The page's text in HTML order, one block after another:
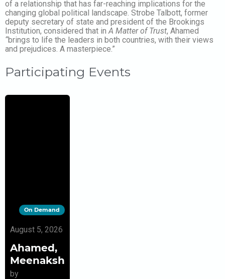
of a relationship that has far-reaching implications for the
changing global political landscape. Strobe Talbott, former
deputy secretary of state and president of the Brookings
Institution, considered that in A Matter of Trust, Ahamed
“brings to life the leaders in both countries, with their views
and prejudices. A masterpiece.”
Participating Events
On Demand
August 5, 2026
Ahamed,
Meenakshi
by